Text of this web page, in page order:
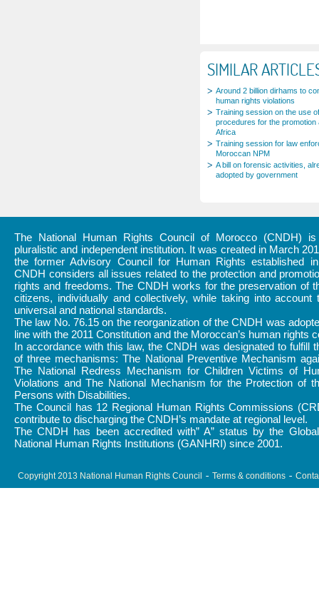
SIMILAR
Around 2 billion dirhams to
human rights violations
Training session on the use
procedures for the promotion
Africa
Training session for law
Moroccan NPM
A bill on forensic activities,
adopted by government
The National Human Rights Council of Morocco (CNDH)
pluralistic and independent institution. It was created in March
the former Advisory Council for Human Rights established
CNDH considers all issues related to the protection and
rights and freedoms. The CNDH works for the preservation of
citizens, individually and collectively, while taking into account
universal and national standards.
The law No. 76.15 on the reorganization of the CNDH was
line with the 2011 Constitution and the Moroccan’s human rights
In accordance with this law, the CNDH was designated to fulfill
of three mechanisms: The National Preventive Mechanism
The National Redress Mechanism for Children Victims of
Violations and The National Mechanism for the Protection of
Persons with Disabilities.
The Council has 12 Regional Human Rights Commissions
contribute to discharging the CNDH’s mandate at regional level.
The CNDH has been accredited with” A” status by the
National Human Rights Institutions (GANHRI) since 2001.
Copyright 2013 National Human Rights Council Terms & conditions